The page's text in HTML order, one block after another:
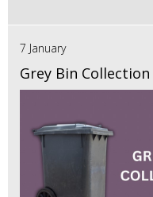
7 January
Grey Bin Collection